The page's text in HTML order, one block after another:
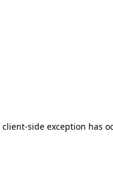
client-side exception has